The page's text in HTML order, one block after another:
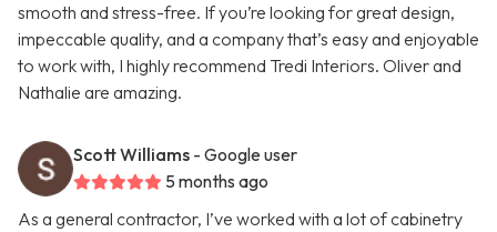
smooth and stress-free. If you’re looking for great design,
impeccable quality, and a company that’s easy and enjoyable
to work with, I highly recommend Tredi Interiors. Oliver and
Nathalie are amazing.
Scott Williams - Google user
5 months ago
As a general contractor, I’ve worked with a lot of cabinetry